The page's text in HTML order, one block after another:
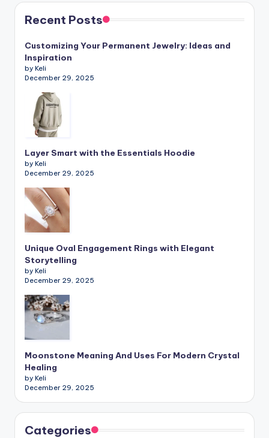
Recent Posts
Customizing Your Permanent Jewelry: Ideas and
Inspiration
by Keli
December 29, 2025
Layer Smart with the Essentials Hoodie
by Keli
December 29, 2025
Unique Oval Engagement Rings with Elegant
Storytelling
by Keli
December 29, 2025
Moonstone Meaning And Uses For Modern Crystal
Healing
by Keli
December 29, 2025
Categories